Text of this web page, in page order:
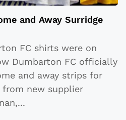
and Away Surridge
FC shirts were on
Dumbarton FC officially
and away strips for
new supplier
...